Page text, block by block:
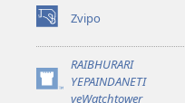
Zvipo
(opens
new
window)RAIBHURARI
YEPAINDANETI
yeWatchtower
(opens